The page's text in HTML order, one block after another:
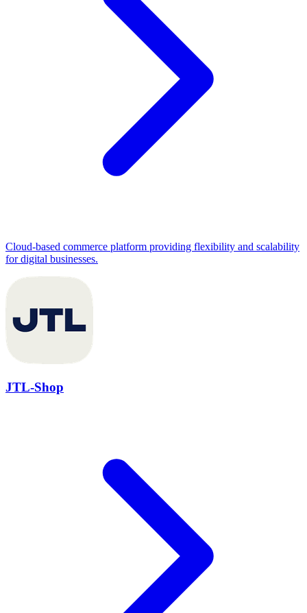
Cloud-based commerce platform providing flexibility and scalability
for digital businesses.
JTL-Shop